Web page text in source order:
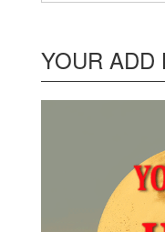
YOUR ADD